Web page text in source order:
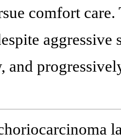
comfort
and